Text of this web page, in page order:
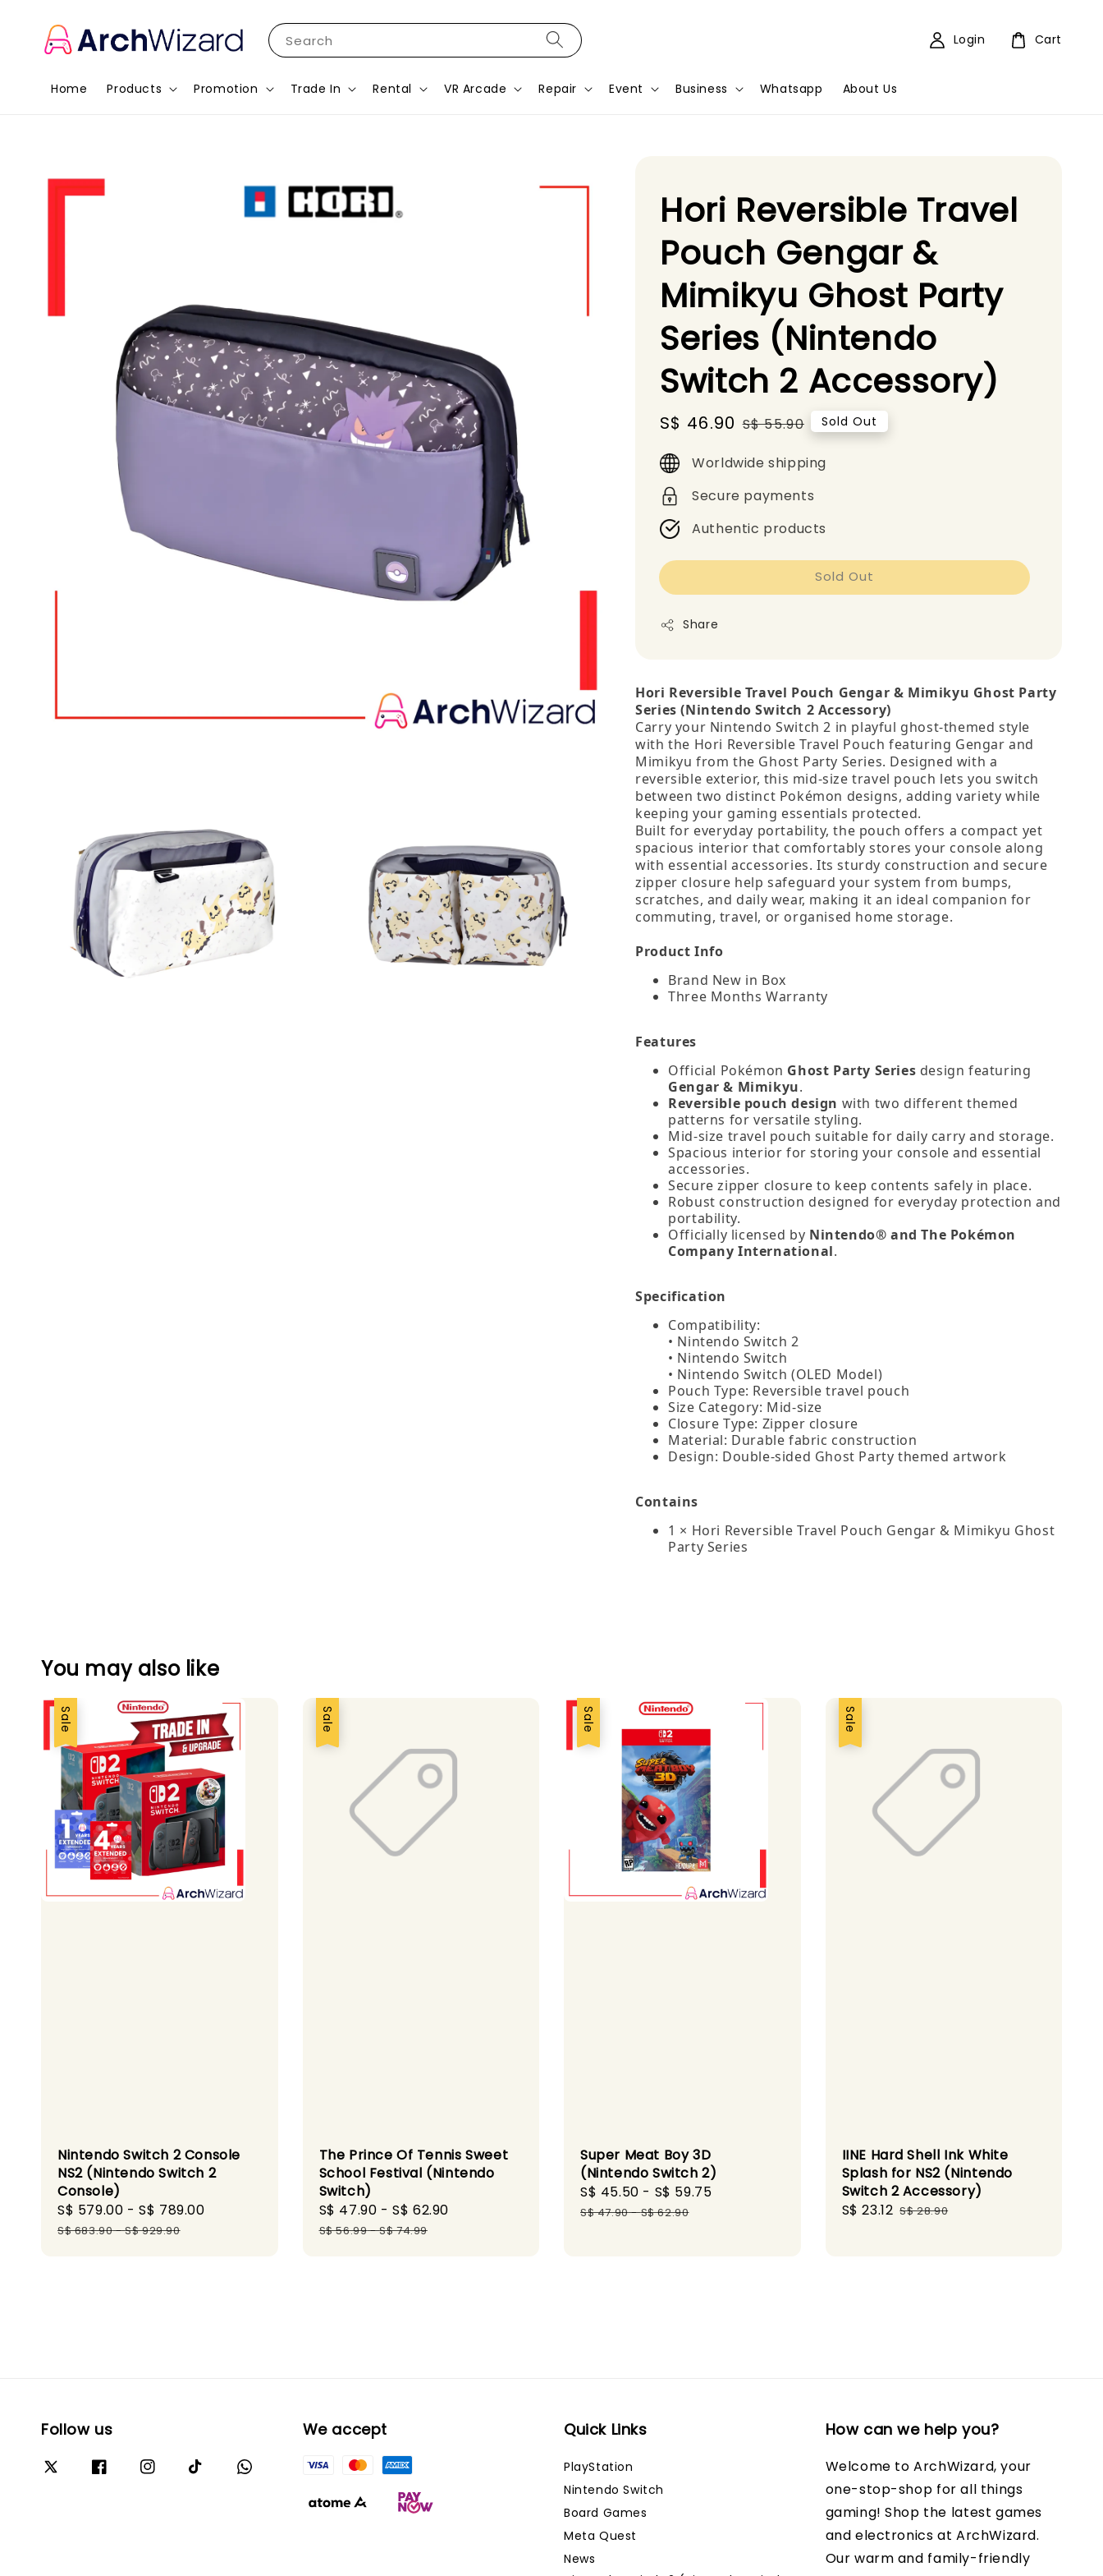
Search
Home Products Promotion Trade In Rental VR Arcade Repair Event Business Whatsapp About Us
Login Cart
Hori Reversible Travel
Pouch Gengar &
Mimikyu Ghost Party
Series (Nintendo
Switch 2 Accessory)
Sale
price
S$ 46.90 Regular
S$ 55.90 Sold Out
Worldwide shipping
Secure payments
Authentic products
Sold Out
Share
Hori Reversible Travel Pouch Gengar & Mimikyu Ghost Party
Series (Nintendo Switch 2 Accessory)
Carry your Nintendo Switch 2 in playful ghost‑themed style
with the Hori Reversible Travel Pouch featuring Gengar and
Mimikyu from the Ghost Party Series. Designed with a
reversible exterior, this mid‑size travel pouch lets you switch
between two distinct Pokémon designs, adding variety while
keeping your gaming essentials protected.
Built for everyday portability, the pouch offers a compact yet
spacious interior that comfortably stores your console along
with essential accessories. Its sturdy construction and secure
zipper closure help safeguard your system from bumps,
scratches, and daily wear, making it an ideal companion for
commuting, travel, or organised home storage.
Product Info
Brand New in Box
Three Months Warranty
Features
Official Pokémon Ghost Party Series design featuring
Gengar & Mimikyu.
Reversible pouch design with two different themed
patterns for versatile styling.
Mid‑size travel pouch suitable for daily carry and storage.
Spacious interior for storing your console and essential
accessories.
Secure zipper closure to keep contents safely in place.
Robust construction designed for everyday protection and
portability.
Officially licensed by Nintendo® and The Pokémon
Company International.
Specification
Compatibility:
• Nintendo Switch 2
• Nintendo Switch
• Nintendo Switch (OLED Model)
Pouch Type: Reversible travel pouch
Size Category: Mid‑size
Closure Type: Zipper closure
Material: Durable fabric construction
Design: Double‑sided Ghost Party themed artwork
Contains
1 × Hori Reversible Travel Pouch Gengar & Mimikyu Ghost
Party Series
You may also like
Sale
Nintendo Switch 2 Console
NS2 (Nintendo Switch 2
Console)
Sale
price
S$ 579.00 -S$ 789.00
S$ 683.90-S$ 929.90
Sale
The Prince Of Tennis Sweet
School Festival (Nintendo
Switch)
Sale
price
S$ 47.90 -S$ 62.90
S$ 56.99-S$ 74.99
Sale
Super Meat Boy 3D
(Nintendo Switch 2)
Sale
price
S$ 45.50 - S$ 59.75
S$ 47.90-S$ 62.90
Sale
IINE Hard Shell Ink White
Splash for NS2 (Nintendo
Switch 2 Accessory)
Sale
S$ 23.12 Regular
S$ 28.90
Follow us We accept Quick Links
PlayStation
Nintendo Switch
Board Games
Meta Quest
News
How can we help you?
Welcome to ArchWizard, your
one-stop-shop for all things
gaming! Shop the latest games
and electronics at ArchWizard.
Our warm and family-friendly